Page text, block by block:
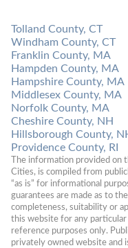
Tolland County, CT
Windham County, CT
Franklin County, MA
Hampden County, MA
Hampshire County, MA
Middlesex County, MA
Norfolk County, MA
Cheshire County, NH
Hillsborough County,
Providence County, RI
The information provided on
Cities, is compiled from
“as is” for informational
guarantees are made as to
completeness, suitability or
this website for any
reference purposes only.
privately owned website and